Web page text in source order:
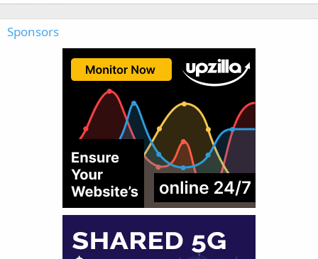
Sponsors